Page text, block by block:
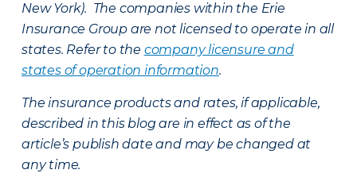
New York). The companies within the Erie
Insurance Group are not licensed to operate in all
states. Refer to the company licensure and
states of operation information.
The insurance products and rates, if applicable,
described in this blog are in effect as of the
article’s publish date and may be changed at
any time.